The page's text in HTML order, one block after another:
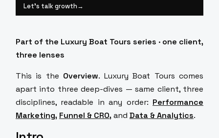
Let’s talk growth→
Part of the Luxury Boat Tours series · one client,
three lenses
This is the Overview. Luxury Boat Tours comes
apart into three deep-dives — same client, three
disciplines, readable in any order: Performance
Marketing, Funnel & CRO,and Data & Analytics.